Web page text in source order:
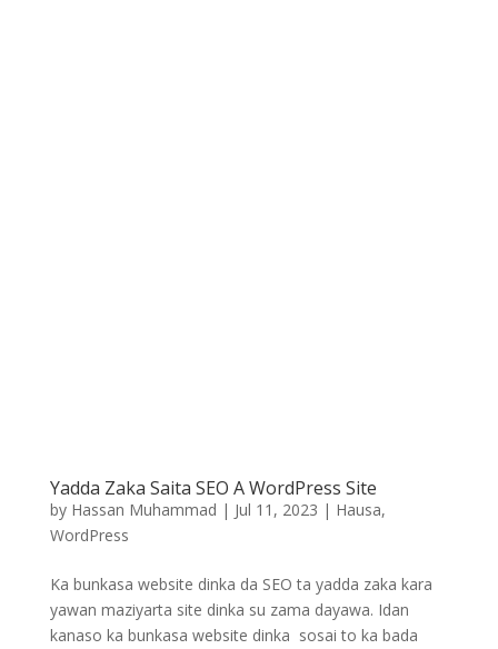
Yadda Zaka Saita SEO A WordPress Site
by Hassan Muhammad | Jul 11, 2023 | Hausa,
WordPress
Ka bunkasa website dinka da SEO ta yadda zaka kara
yawan maziyarta site dinka su zama dayawa. Idan
kanaso ka bunkasa website dinka sosai to ka bada